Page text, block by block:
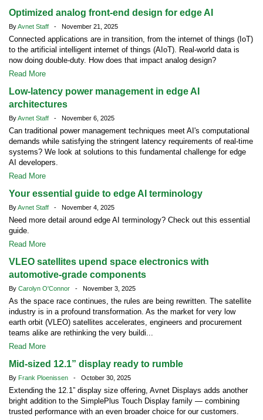
Optimized analog front-end design for edge AI
ByAvnet Staff - November 21, 2025
Connected applications are in transition, from the internet of things (IoT)
to the artificial intelligent internet of things (AIoT). Real-world data is
now doing double-duty. How does that impact analog design?
Read More
Low-latency power management in edge AI
architectures
ByAvnet Staff - November 6, 2025
Can traditional power management techniques meet AI's computational
demands while satisfying the stringent latency requirements of real-time
systems? We look at solutions to this fundamental challenge for edge
AI developers.
Read More
Your essential guide to edge AI terminology
ByAvnet Staff - November 4, 2025
Need more detail around edge AI terminology? Check out this essential
guide.
Read More
VLEO satellites upend space electronics with
automotive-grade components
By Carolyn O'Connor - November 3, 2025
As the space race continues, the rules are being rewritten. The satellite
industry is in a profound transformation. As the market for very low
earth orbit (VLEO) satellites accelerates, engineers and procurement
teams alike are rethinking the very buildi...
Read More
Mid-sized 12.1” display ready to rumble
By Frank Ploenissen - October 30, 2025
Extending the 12.1” display size offering, Avnet Displays adds another
bright addition to the SimplePlus Touch Display family — combining
trusted performance with an even broader choice for our customers.